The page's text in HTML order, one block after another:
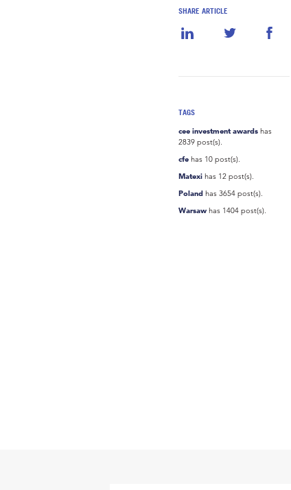
SHARE ARTICLE
TAGS
cee investment awards has
2839 post(s).
cfe has 10 post(s).
Matexi has 12 post(s).
Poland has 3654 post(s).
Warsaw has 1404 post(s).